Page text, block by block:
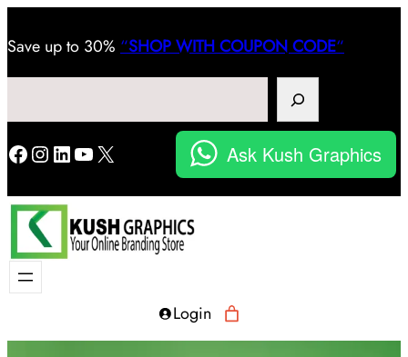
Save up to 30% “SHOP WITH COUPON CODE“
Facebook
Instagram
LinkedIn
YouTube
X Ask Kush Graphics
Login